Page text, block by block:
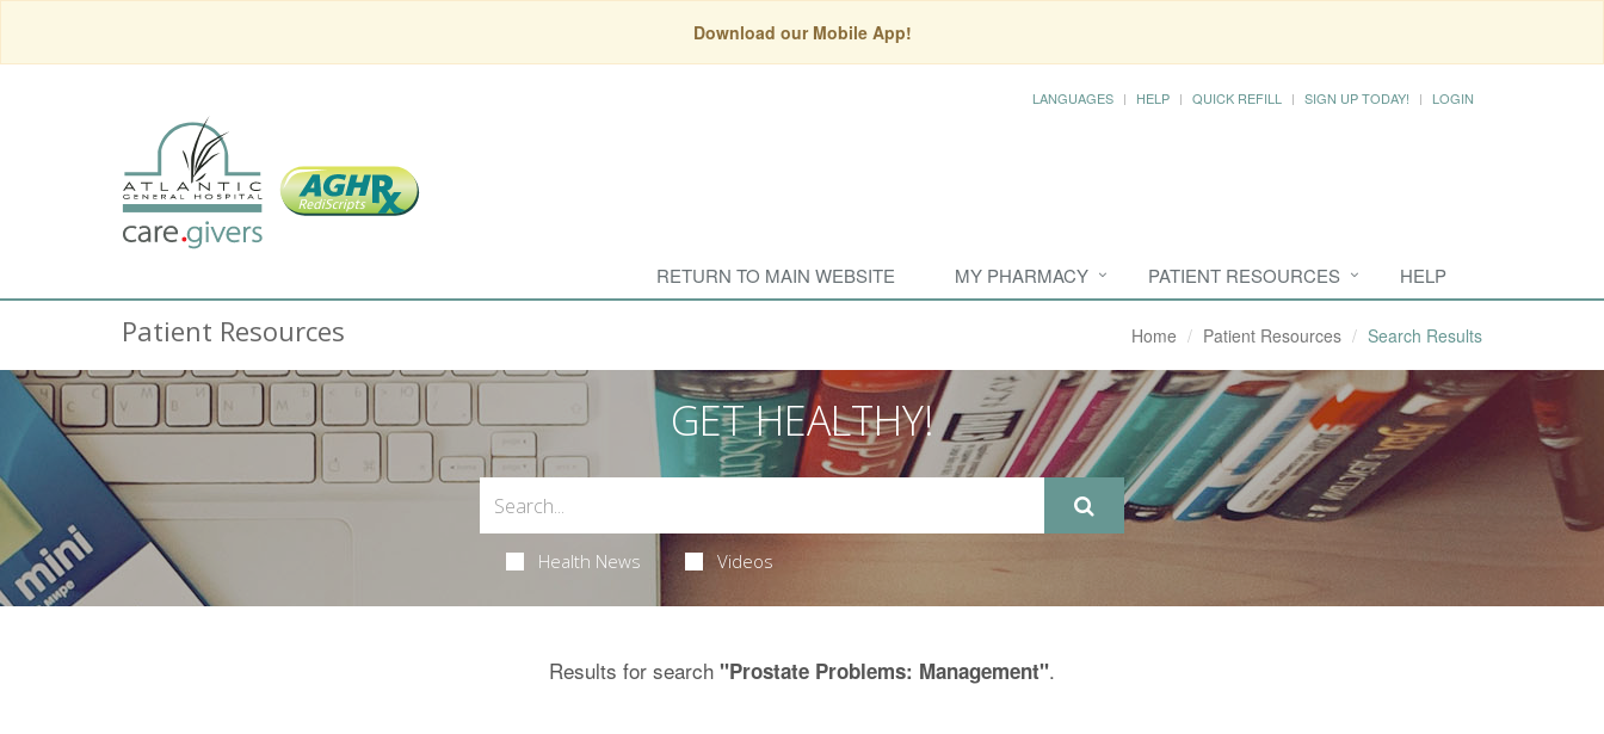
Download our Mobile App!
LANGUAGES HELP QUICK REFILL SIGN UP TODAY! LOGIN
RETURN TO MAIN WEBSITE MY PHARMACY PATIENT RESOURCES HELP
Patient Resources Home Patient Resources Search Results
GET HEALTHY!
Health News Videos
Results for search "Prostate Problems: Management".